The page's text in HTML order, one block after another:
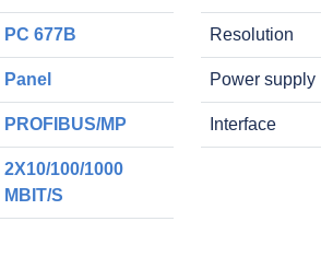
PC 677B
Panel
PROFIBUS/MP
2X10/100/1000
MBIT/S
Resolution
Power supply
Interface